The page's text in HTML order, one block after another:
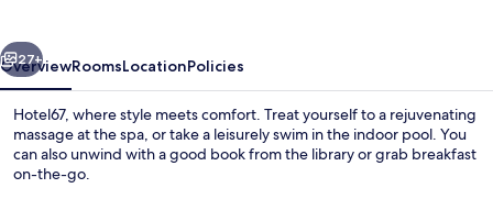
Next
27+
OverviewRoomsLocationPolicies
Hotel67, where style meets comfort. Treat yourself to a rejuvenating
massage at the spa, or take a leisurely swim in the indoor pool. You
can also unwind with a good book from the library or grab breakfast
on-the-go.